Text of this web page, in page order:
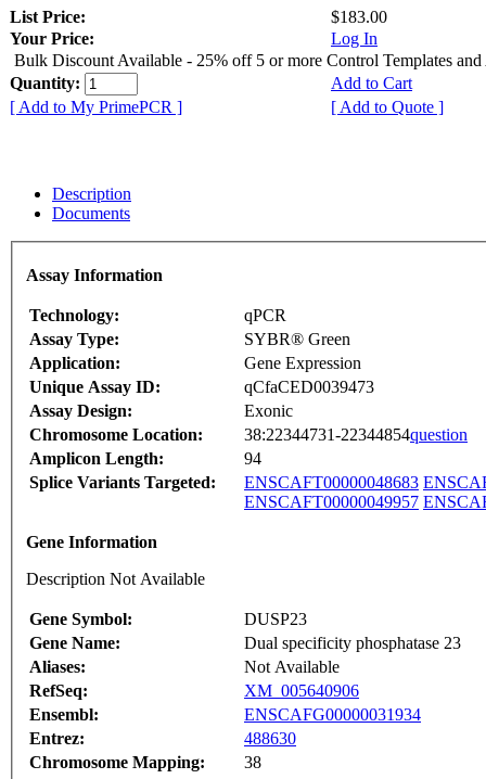
List Price:
$183.00
Your Price:
Log In
Bulk Discount Available - 25% off 5 or more Control Templates and
Quantity:
Add to Cart
[ Add to My PrimePCR ]
[ Add to Quote ]
Description
Documents
Assay Information
Technology:
qPCR
Assay Type:
SYBR® Green
Application:
Gene Expression
Unique Assay ID:
qCfaCED0039473
Assay Design:
Exonic
Chromosome Location:
38:22344731-22344854question
Amplicon Length:
94
Splice Variants Targeted:
ENSCAFT00000048683
ENSCAFT00000049957
Gene Information
Description Not Available
Gene Symbol:
DUSP23
Gene Name:
Dual specificity phosphatase 23
Aliases:
Not Available
RefSeq:
XM_005640906
Ensembl:
ENSCAFG00000031934
Entrez:
488630
Chromosome Mapping:
38